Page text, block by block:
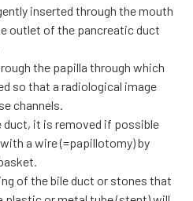
inserted through the mouth
outlet of the pancreatic duct
the papilla through which
so that a radiological image
channels.
duct, it is removed if possible
a wire (=papillotomy) by
of the bile duct or stones that